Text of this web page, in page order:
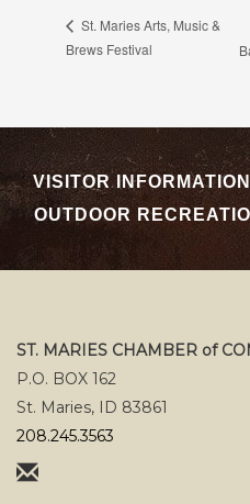
St. Maries Arts, Music &
Brews Festival
VISITOR INFORMATION
OUTDOOR
ST. MARIES CHAMBER of
P.O. BOX 162
St. Maries, ID 83861
208.245.3563